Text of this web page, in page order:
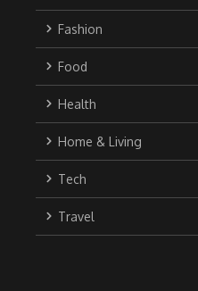
Fashion
Food
Health
Home & Living
Tech
Travel